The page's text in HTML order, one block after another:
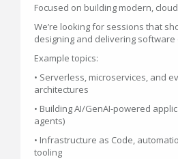
Focused on building modern,
We’re looking for sessions that
designing and delivering software
Example topics:
• Serverless, microservices, and
architectures
• Building AI/GenAI-powered
agents)
• Infrastructure as Code,
tooling